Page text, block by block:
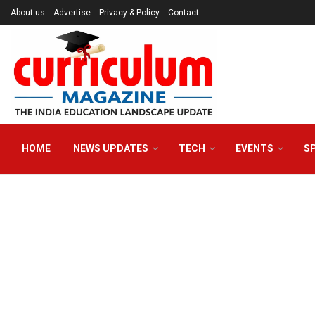
About us Advertise Privacy & Policy Contact
HOME NEWS UPDATES TECH EVENTS